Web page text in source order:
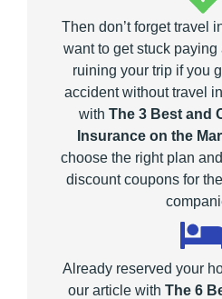
Then don’t forget travel
want to get stuck paying
ruining your trip if you
accident without travel
with The 3 Best and
Insurance on the
choose the right plan
discount coupons for
Already reserved your
our article with The 6